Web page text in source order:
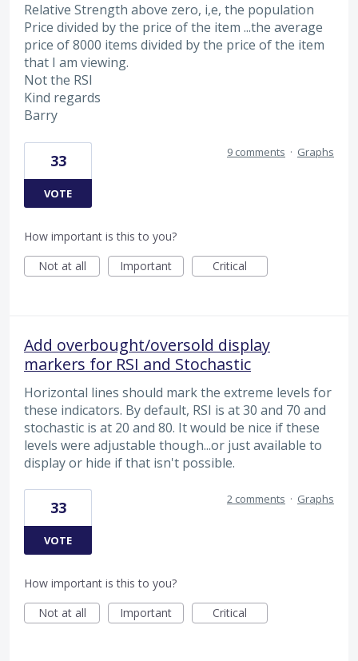
Relative Strength above zero, i,e, the population
Price divided by the price of the item ...the average
price of 8000 items divided by the price of the item
that I am viewing.
Not the RSI
Kind regards
Barry
33
VOTE
9 comments · Graphs
How important is this to you?
Not at all
Important Critical
Add overbought/oversold display
markers for RSI and Stochastic
Horizontal lines should mark the extreme levels for
these indicators. By default, RSI is at 30 and 70 and
stochastic is at 20 and 80. It would be nice if these
levels were adjustable though...or just available to
display or hide if that isn't possible.
33
VOTE
2 comments · Graphs
How important is this to you?
Not at all
Important Critical